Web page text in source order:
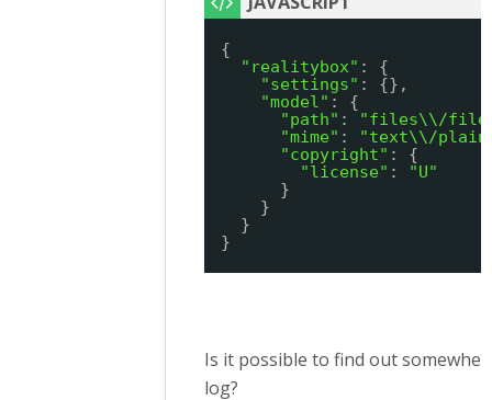
{
"realitybox" : {
"settings" : {},
"model" : {
"path" :
"files\\/file-
"mime" :
"text\\/
"copyright" : {
"license" :
"U"
}
}
}
}
Is it possible to find out
log?